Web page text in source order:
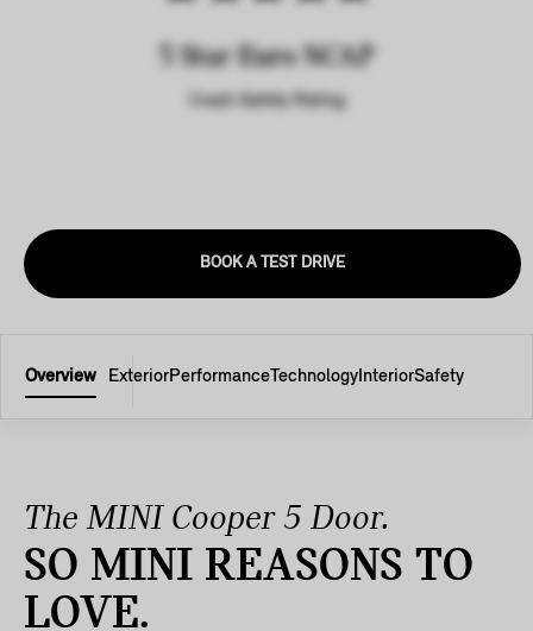
5 Star Euro NCAP
Crash Safety Rating
BOOK A TEST DRIVE
Overview ExteriorPerformanceTechnology InteriorSafety
The MINI Cooper 5 Door.
SO MINI REASONS TO
LOVE.